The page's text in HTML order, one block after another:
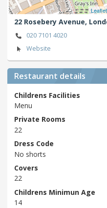
Leaflet
22 Rosebery Avenue,
020 7101 4020
Website
Restaurant details
Childrens Facilities
Menu
Private Rooms
22
Dress Code
No shorts
Covers
22
Childrens Minimun Age
14